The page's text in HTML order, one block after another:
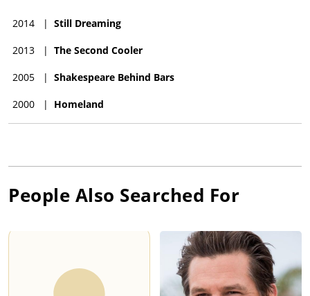
2014 | Still Dreaming
2013 | The Second Cooler
2005 | Shakespeare Behind Bars
2000 | Homeland
People Also Searched For